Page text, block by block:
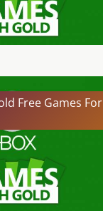
Free Games For